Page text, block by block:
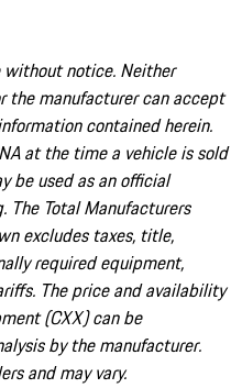
notice. Neither
the manufacturer can accept
contained herein.
at the time a vehicle is sold
be used as an official
Total Manufacturers
excludes taxes, title,
required equipment,
The price and availability
(CXX) can be
by the manufacturer.
and may vary.